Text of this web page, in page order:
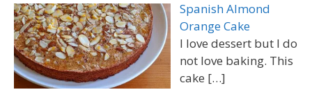
Spanish Almond
Orange Cake
I love dessert but I do
not love baking. This
cake […]